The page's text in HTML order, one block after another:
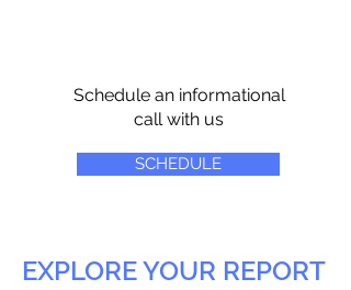
Schedule an informational
call with us
SCHEDULE
EXPLORE YOUR REPORT